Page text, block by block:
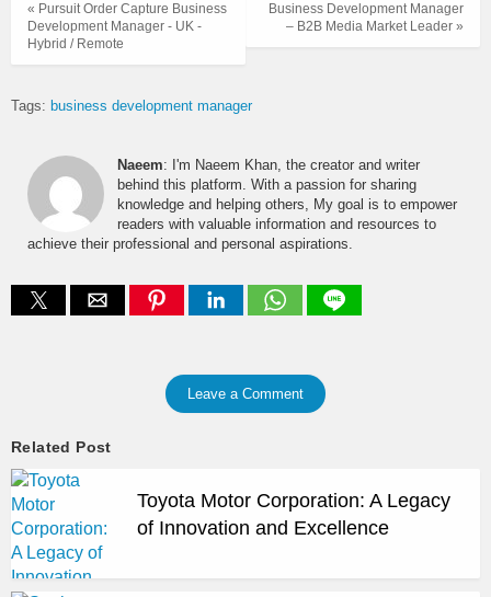
Business Development Manager
– B2B Media Market Leader »
« Pursuit Order Capture Business
Development Manager - UK -
Hybrid / Remote
Tags: business development manager
Naeem: I'm Naeem Khan, the creator and writer
behind this platform. With a passion for sharing
knowledge and helping others, My goal is to empower
readers with valuable information and resources to
achieve their professional and personal aspirations.
Leave a Comment
Related Post
Toyota Motor Corporation: A Legacy
of Innovation and Excellence